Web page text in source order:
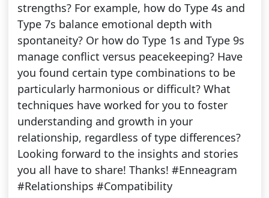
strengths? For example, how do Type 4s and
Type 7s balance emotional depth with
spontaneity? Or how do Type 1s and Type 9s
manage conflict versus peacekeeping? Have
you found certain type combinations to be
particularly harmonious or difficult? What
techniques have worked for you to foster
understanding and growth in your
relationship, regardless of type differences?
Looking forward to the insights and stories
you all have to share! Thanks! #Enneagram
#Relationships #Compatibility